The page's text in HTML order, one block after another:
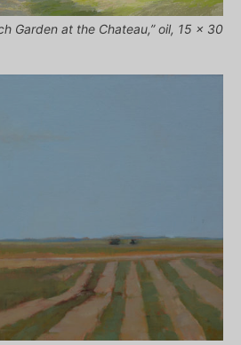
Garden at the Chateau,” oil, 15 x 30